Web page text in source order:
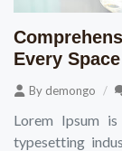
Every Space
By demongo
Lorem Ipsum
typesetting